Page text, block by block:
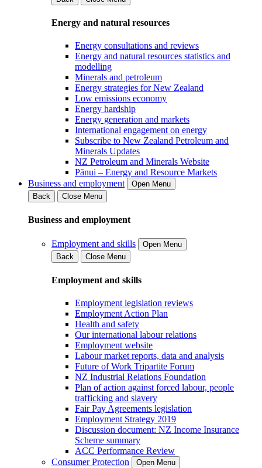
Energy and natural resources
Energy consultations and reviews
Energy and natural resources statistics and
modelling
Minerals and petroleum
Energy strategies for New Zealand
Low emissions economy
Energy hardship
Energy generation and markets
International engagement on energy
Subscribe to New Zealand Petroleum and
Minerals Updates
NZ Petroleum and Minerals Website
Pānui – Energy and Resource Markets
Business and employment
Open Menu
Back
Close Menu
Business and employment
Employment and skills
Open Menu
Back
Close Menu
Employment and skills
Employment legislation reviews
Employment Action Plan
Health and safety
Our international labour relations
Employment website
Labour market reports, data and analysis
Future of Work Tripartite Forum
NZ Industrial Relations Foundation
Plan of action against forced labour, people
trafficking and slavery
Fair Pay Agreements legislation
Employment Strategy 2019
Discussion document: NZ Income Insurance
Scheme summary
ACC Performance Review
Consumer Protection
Open Menu